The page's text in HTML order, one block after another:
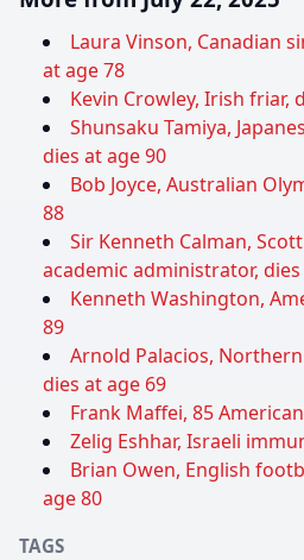
Laura Vinson, Canadian
at age 78
Kevin Crowley, Irish friar,
Shunsaku Tamiya,
dies at age 90
Bob Joyce, Australian
88
Sir Kenneth Calman,
academic administrator,
Kenneth Washington,
89
Arnold Palacios,
dies at age 69
Frank Maffei, 85
Zelig Eshhar, Israeli
Brian Owen, English
age 80
TAGS